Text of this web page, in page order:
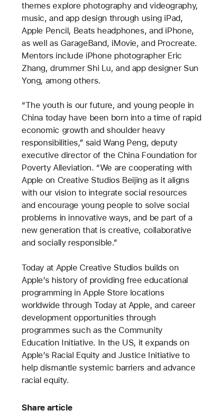
themes explore photography and videography,
music, and app design through using iPad,
Apple Pencil, Beats headphones, and iPhone,
as well as GarageBand, iMovie, and Procreate.
Mentors include iPhone photographer Eric
Zhang, drummer Shi Lu, and app designer Sun
Yong, among others.
“The youth is our future, and young people in
China today have been born into a time of rapid
economic growth and shoulder heavy
responsibilities,” said Wang Peng, deputy
executive director of the China Foundation for
Poverty Alleviation. “We are cooperating with
Apple on Creative Studios Beijing as it aligns
with our vision to integrate social resources
and encourage young people to solve social
problems in innovative ways, and be part of a
new generation that is creative, collaborative
and socially responsible.”
Today at Apple Creative Studios builds on
Apple’s history of providing free educational
programming in Apple Store locations
worldwide through Today at Apple, and career
development opportunities through
programmes such as the Community
Education Initiative. In the US, it expands on
Apple’s Racial Equity and Justice Initiative to
help dismantle systemic barriers and advance
racial equity.
Share article